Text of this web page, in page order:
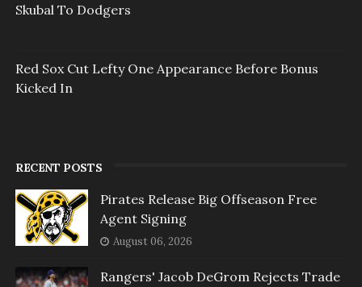
Skubal To Dodgers
Red Sox Cut Lefty One Appearance Before Bonus
Kicked In
RECENT POSTS
Pirates Release Big Offseason Free
Agent Signing
August 06, 2026
Rangers' Jacob DeGrom Rejects Trade